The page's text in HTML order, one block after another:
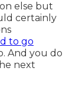
else but
certainly
to go
And you do
next